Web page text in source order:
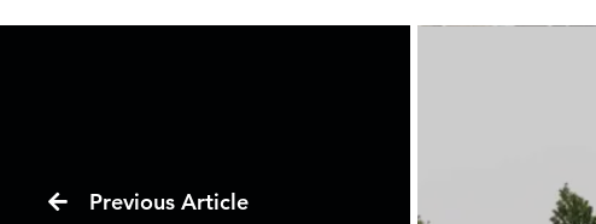
Previous Article